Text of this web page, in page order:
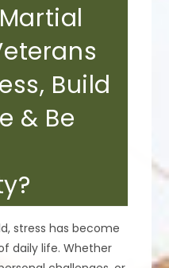
Build
& Be
stress has become
daily life. Whether